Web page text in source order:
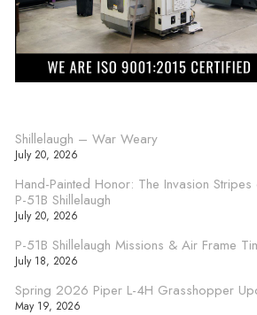
Shillelaugh – War Weary
July 20, 2026
Hand-Painted Honor: The Invasion Stripes
P-51B Shillelaugh
July 20, 2026
P-51B Shillelaugh Missions & Air Frame
July 18, 2026
Spring 2026 Piper L-4H Grasshopper
May 19, 2026